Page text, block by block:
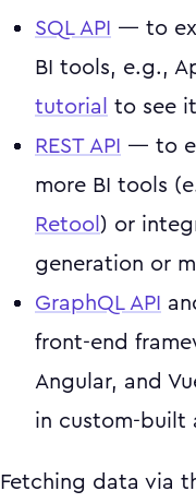
SQL API — to
BI tools, e.g.,
tutorial
to see
REST API — to
more BI tools
Retool ) or
generation or
GraphQL API
front-end
Angular, and
in custom-built
Fetching data via